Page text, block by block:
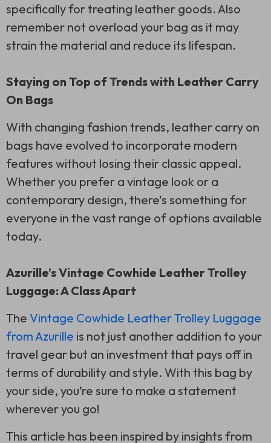
specifically for treating leather goods. Also
remember not overload your bag as it may
strain the material and reduce its lifespan.
Staying on Top of Trends with Leather Carry
On Bags
With changing fashion trends, leather carry on
bags have evolved to incorporate modern
features without losing their classic appeal.
Whether you prefer a vintage look or a
contemporary design, there’s something for
everyone in the vast range of options available
today.
Azurille’s Vintage Cowhide Leather Trolley
Luggage: A Class Apart
The Vintage Cowhide Leather Trolley Luggage
from Azurille is not just another addition to your
travel gear but an investment that pays off in
terms of durability and style. With this bag by
your side, you’re sure to make a statement
wherever you go!
This article has been inspired by insights from